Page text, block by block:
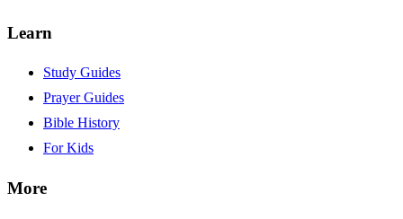
Learn
Study Guides
Prayer Guides
Bible History
For Kids
More